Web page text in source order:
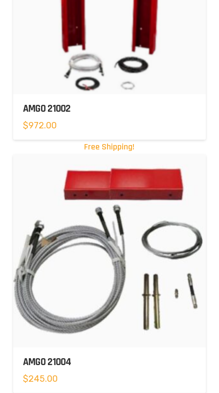
AMGO 21002
$972.00
Free Shipping!
AMGO 21004
$245.00